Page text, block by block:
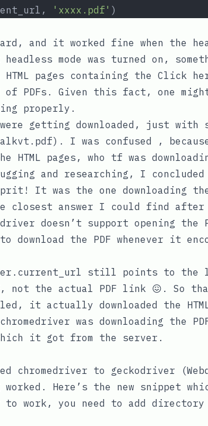
'xxxx.pdf' )
and it worked fine when the
mode was turned on,
pages containing the Click
of PDFs. Given this fact, one
properly.
getting downloaded, just with
). I was confused ,
HTML pages, who tf was
and researching, I
It was the one downloading
closest answer I could find
doesn’t support opening the
download the PDF whenever it
still points to the
not the actual PDF link 😖. So
it actually downloaded the
chromedriver was downloading the
it got from the server.
chromedriver to geckodriver
Here’s the new snippet
to work, you need to add directory